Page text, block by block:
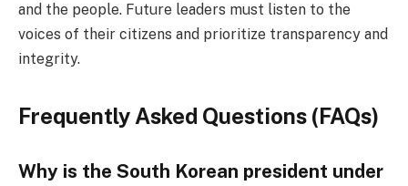
and the people. Future leaders must listen to the
voices of their citizens and prioritize transparency and
integrity.
Frequently Asked Questions (FAQs)
Why is the South Korean president under